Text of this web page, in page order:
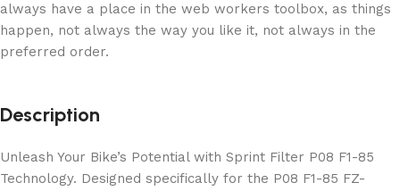
always have a place in the web workers toolbox, as things
happen, not always the way you like it, not always in the
preferred order.
Description
Unleash Your Bike’s Potential with Sprint Filter P08 F1-85
Technology. Designed specifically for the P08 F1-85 FZ-